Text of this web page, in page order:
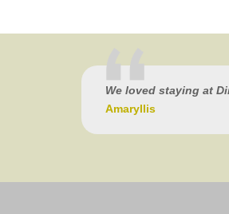
We loved staying at
Amaryllis